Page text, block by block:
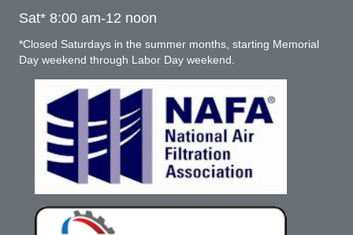
Sat* 8:00 am-12 noon
*Closed Saturdays in the summer months, starting Memorial
Day weekend through Labor Day weekend.